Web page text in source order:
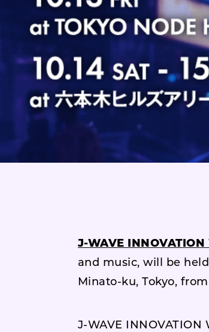
J-WAVE INNOVATION
and music, will be
Minato-ku, Tokyo,
J-WAVE INNOVATION